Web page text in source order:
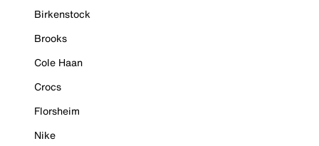
Birkenstock
Brooks
Cole Haan
Crocs
Florsheim
Nike